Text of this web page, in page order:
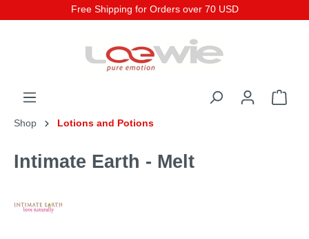
Free Shipping for Orders over 70 USD
Shop Lotions and Potions
Intimate Earth - Melt